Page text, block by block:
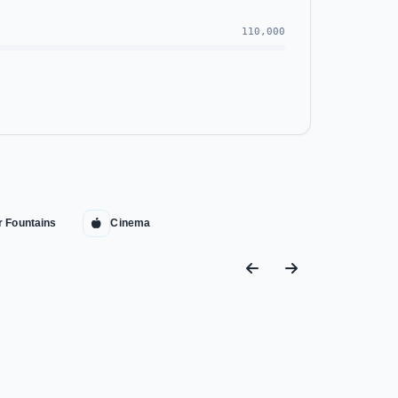
now in the heart of the New
110,000
Fountains Cinema